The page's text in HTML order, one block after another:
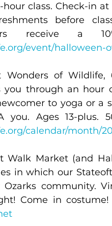
class. Check-in
before
event/halloween-
Wonders of
you through an hour
to yoga or a
calendar/month/
Walk Market (and
in which our
community.